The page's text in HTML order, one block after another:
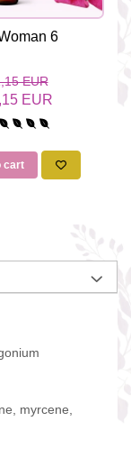
6
EUR
EUR
cart
myrcene,